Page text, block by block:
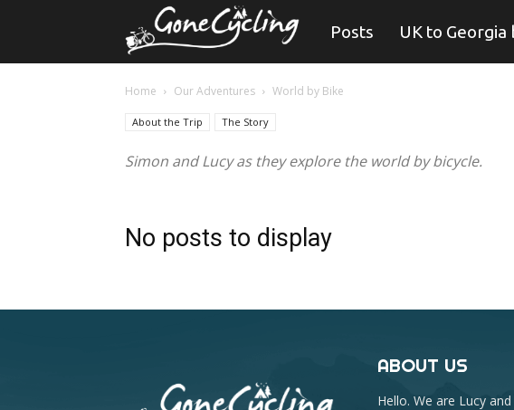
Gone
Cycling
Posts UK to Georgia
Home Our Adventures World by Bike
About the Trip The Story
Simon and Lucy as they explore the world by bicycle.
No posts to display
ABOUT US
Hello. We are Lucy